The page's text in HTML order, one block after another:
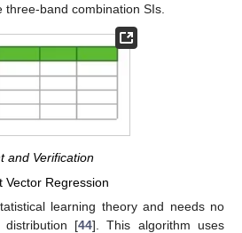
three-band combination SIs.
and Verification
Vector Regression
learning theory and needs no
distribution [44]. This algorithm uses